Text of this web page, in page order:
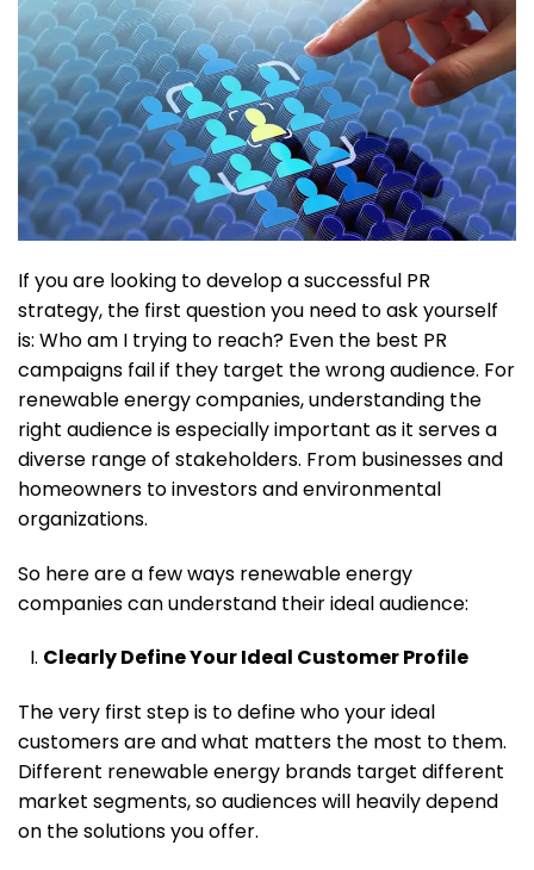
If you are looking to develop a successful PR
strategy, the first question you need to ask yourself
is: Who am I trying to reach? Even the best PR
campaigns fail if they target the wrong audience. For
renewable energy companies, understanding the
right audience is especially important as it serves a
diverse range of stakeholders. From businesses and
homeowners to investors and environmental
organizations.
So here are a few ways renewable energy
companies can understand their ideal audience:
Clearly Define Your Ideal Customer Profile
The very first step is to define who your ideal
customers are and what matters the most to them.
Different renewable energy brands target different
market segments, so audiences will heavily depend
on the solutions you offer.